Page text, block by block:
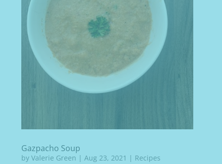
Gazpacho Soup
byValerie Green |Aug 23, 2021 | Recipes